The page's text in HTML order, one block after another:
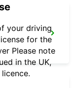
your driving
for the
Please note
in the UK,